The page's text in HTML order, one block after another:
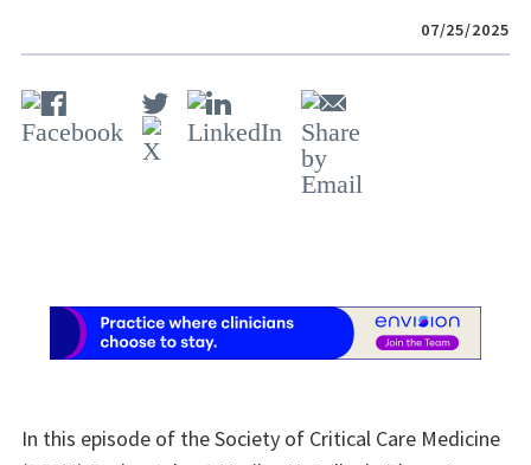
07/25/2025
In this episode of the Society of Critical Care Medicine